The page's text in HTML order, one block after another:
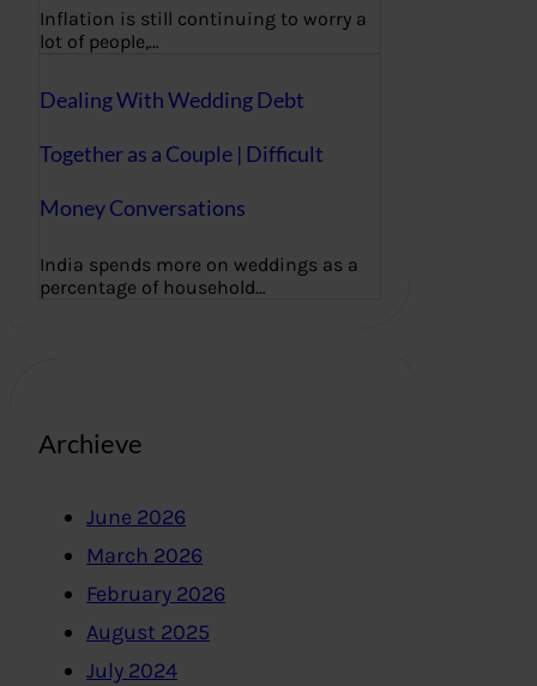
Inflation is still continuing to worry a
lot of people,…
Dealing With Wedding Debt
Together as a Couple | Difficult
Money Conversations
India spends more on weddings as a
percentage of household…
Archieve
June 2026
March 2026
February 2026
August 2025
July 2024